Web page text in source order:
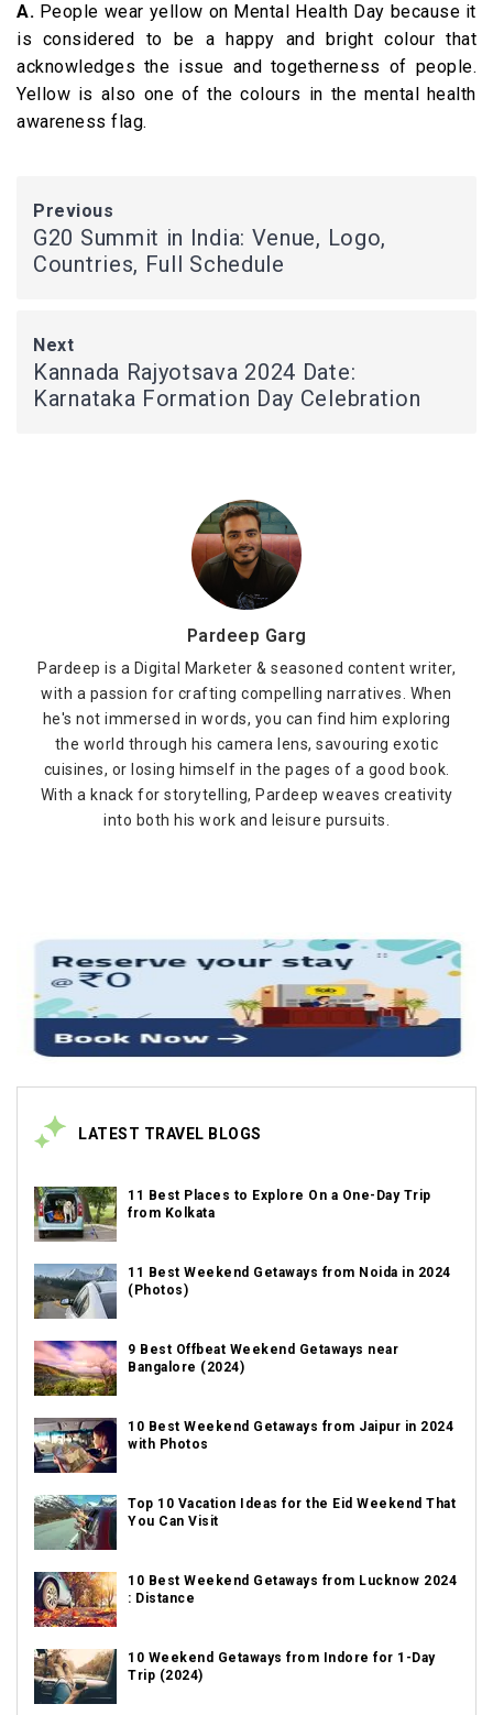
A. People wear yellow on Mental Health Day because it
is considered to be a happy and bright colour that
acknowledges the issue and togetherness of people.
Yellow is also one of the colours in the mental health
awareness flag.
Previous
G20 Summit in India: Venue, Logo,
Countries, Full Schedule
Next
Kannada Rajyotsava 2024 Date:
Karnataka Formation Day Celebration
Pardeep Garg
Pardeep is a Digital Marketer & seasoned content writer,
with a passion for crafting compelling narratives. When
he's not immersed in words, you can find him exploring
the world through his camera lens, savouring exotic
cuisines, or losing himself in the pages of a good book.
With a knack for storytelling, Pardeep weaves creativity
into both his work and leisure pursuits.
LATEST TRAVEL BLOGS
11 Best Places to Explore On a One-Day Trip
from Kolkata
11 Best Weekend Getaways from Noida in 2024
(Photos)
9 Best Offbeat Weekend Getaways near
Bangalore (2024)
10 Best Weekend Getaways from Jaipur in 2024
with Photos
Top 10 Vacation Ideas for the Eid Weekend That
You Can Visit
10 Best Weekend Getaways from Lucknow 2024
: Distance
10 Weekend Getaways from Indore for 1-Day
Trip (2024)